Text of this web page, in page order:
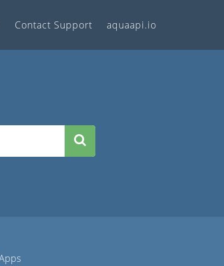
Contact Support aquaapi.io